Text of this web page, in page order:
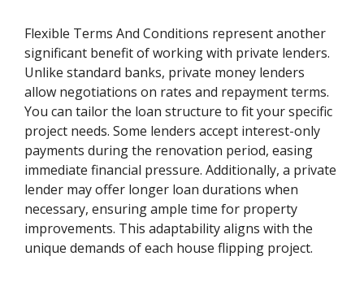
Flexible Terms And Conditions represent another
significant benefit of working with private lenders.
Unlike standard banks, private money lenders
allow negotiations on rates and repayment terms.
You can tailor the loan structure to fit your specific
project needs. Some lenders accept interest-only
payments during the renovation period, easing
immediate financial pressure. Additionally, a private
lender may offer longer loan durations when
necessary, ensuring ample time for property
improvements. This adaptability aligns with the
unique demands of each house flipping project.